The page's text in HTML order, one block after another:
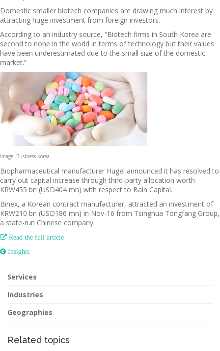
Domestic smaller biotech companies are drawing much interest by
attracting huge investment from foreign investors.
According to an industry source, “Biotech firms in South Korea are
second to none in the world in terms of technology but their values
have been underestimated due to the small size of the domestic
market.”
Image: Business Korea
Biopharmaceutical manufacturer Hugel announced it has resolved to
carry out capital increase through third-party allocation worth
KRW455 bn (USD404 mn) with respect to Bain Capital.
Binex, a Korean contract manufacturer, attracted an investment of
KRW210 bn (USD186 mn) in Nov-16 from Tsinghua Tongfang Group,
a state-run Chinese company.
 Read the full article
 Insights
Services
Industries
Geographies
Related topics